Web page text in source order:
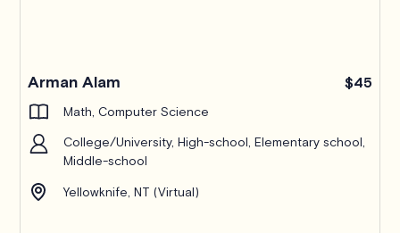
Arman Alam $45
Math, Computer Science
College/University, High-school, Elementary school,
Middle-school
Yellowknife, NT (Virtual)